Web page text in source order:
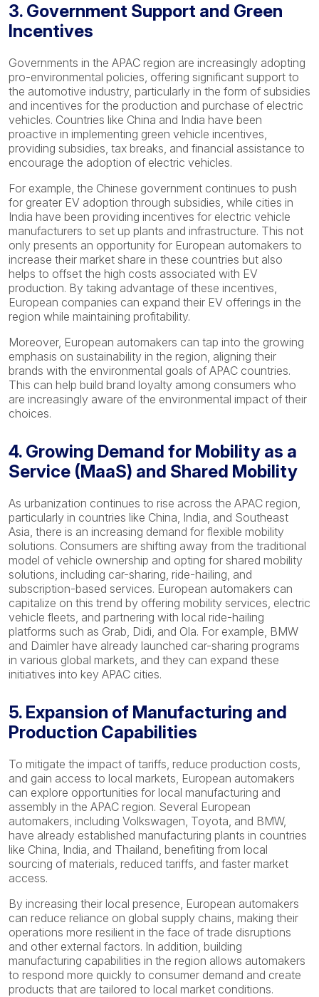
3. Government Support and Green
Incentives
Governments in the APAC region are increasingly adopting
pro-environmental policies, offering significant support to
the automotive industry, particularly in the form of subsidies
and incentives for the production and purchase of electric
vehicles. Countries like China and India have been
proactive in implementing green vehicle incentives,
providing subsidies, tax breaks, and financial assistance to
encourage the adoption of electric vehicles.
For example, the Chinese government continues to push
for greater EV adoption through subsidies, while cities in
India have been providing incentives for electric vehicle
manufacturers to set up plants and infrastructure. This not
only presents an opportunity for European automakers to
increase their market share in these countries but also
helps to offset the high costs associated with EV
production. By taking advantage of these incentives,
European companies can expand their EV offerings in the
region while maintaining profitability.
Moreover, European automakers can tap into the growing
emphasis on sustainability in the region, aligning their
brands with the environmental goals of APAC countries.
This can help build brand loyalty among consumers who
are increasingly aware of the environmental impact of their
choices.
4. Growing Demand for Mobility as a
Service (MaaS) and Shared Mobility
As urbanization continues to rise across the APAC region,
particularly in countries like China, India, and Southeast
Asia, there is an increasing demand for flexible mobility
solutions. Consumers are shifting away from the traditional
model of vehicle ownership and opting for shared mobility
solutions, including car-sharing, ride-hailing, and
subscription-based services. European automakers can
capitalize on this trend by offering mobility services, electric
vehicle fleets, and partnering with local ride-hailing
platforms such as Grab, Didi, and Ola. For example, BMW
and Daimler have already launched car-sharing programs
in various global markets, and they can expand these
initiatives into key APAC cities.
5. Expansion of Manufacturing and
Production Capabilities
To mitigate the impact of tariffs, reduce production costs,
and gain access to local markets, European automakers
can explore opportunities for local manufacturing and
assembly in the APAC region. Several European
automakers, including Volkswagen, Toyota, and BMW,
have already established manufacturing plants in countries
like China, India, and Thailand, benefiting from local
sourcing of materials, reduced tariffs, and faster market
access.
By increasing their local presence, European automakers
can reduce reliance on global supply chains, making their
operations more resilient in the face of trade disruptions
and other external factors. In addition, building
manufacturing capabilities in the region allows automakers
to respond more quickly to consumer demand and create
products that are tailored to local market conditions.